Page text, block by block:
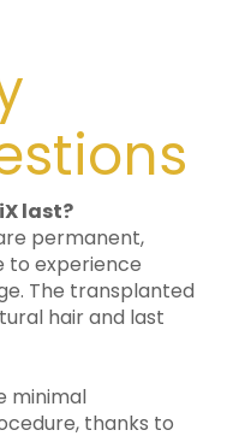
last?
permanent,
to experience
The transplanted
hair and last
minimal
thanks to